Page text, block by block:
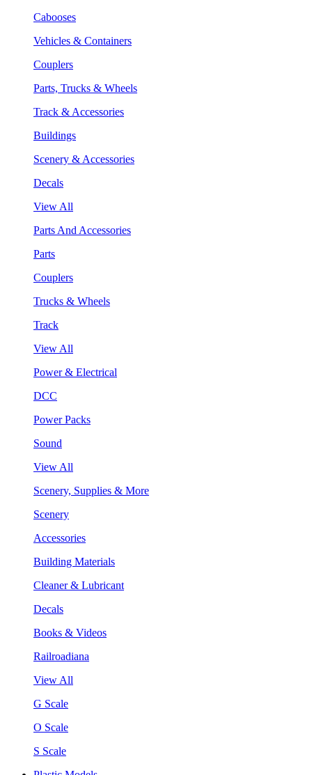
Cabooses
Vehicles & Containers
Couplers
Parts, Trucks & Wheels
Track & Accessories
Buildings
Scenery & Accessories
Decals
View All
Parts And Accessories
Parts
Couplers
Trucks & Wheels
Track
View All
Power & Electrical
DCC
Power Packs
Sound
View All
Scenery, Supplies & More
Scenery
Accessories
Building Materials
Cleaner & Lubricant
Decals
Books & Videos
Railroadiana
View All
G Scale
O Scale
S Scale